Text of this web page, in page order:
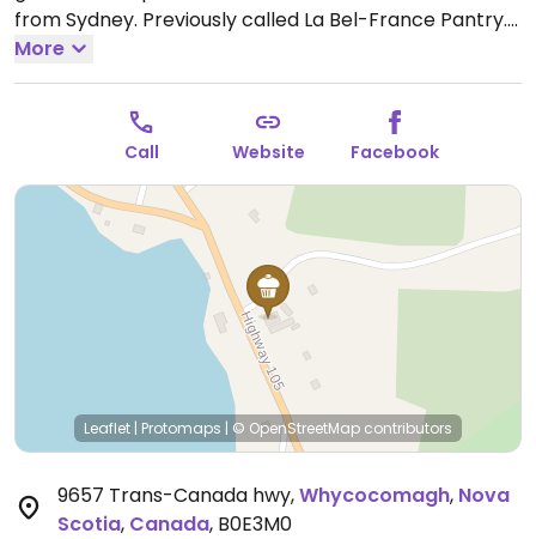
from Sydney. Previously called La Bel-France Pantry.
Open Wed-Fri 8:00am-3:30pm, Sat-Sun 9:00am-
3:00pm.
More
Call Website Facebook
Leaflet | Protomaps | © OpenStreetMap contributors
9657 Trans-Canada hwy,Whycocomagh, Nova
Scotia, Canada, B0E3M0